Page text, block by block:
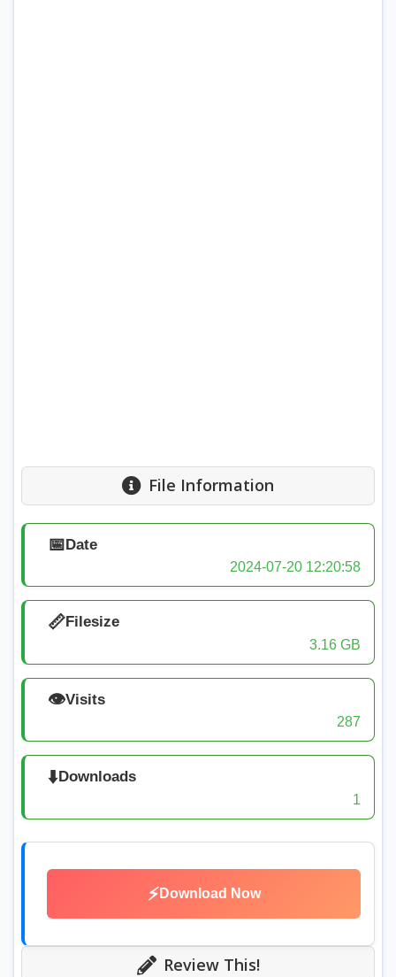
File Information
📅Date
2024-07-20 12:20:58
📏Filesize
3.16 GB
👁️Visits
287
⬇️Downloads
1
⚡ Download Now
Review This!